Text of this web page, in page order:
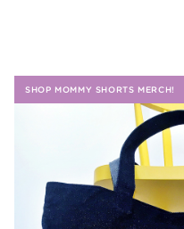
SHOP MOMMY SHORTS MERCH!